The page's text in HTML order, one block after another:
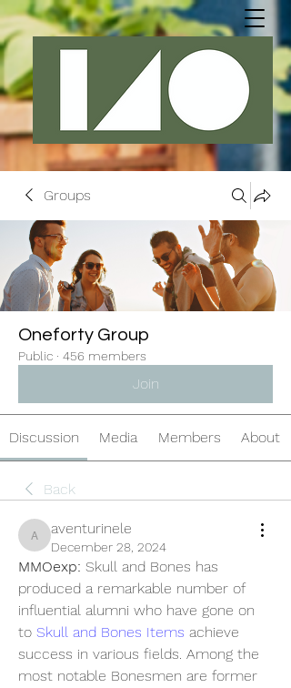
Groups
Oneforty Group
Public · 456 members
Join
Discussion Media Members About
Back
aventurinele
aventurinele
December 28, 2024
MMOexp: Skull and Bones has
produced a remarkable number of
influential alumni who have gone on
to Skull and Bones Items achieve
success in various fields. Among the
most notable Bonesmen are former